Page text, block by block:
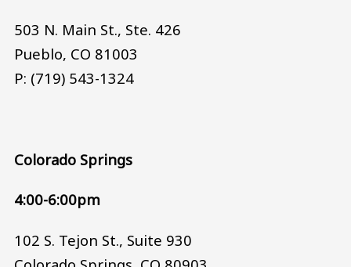
503 N. Main St., Ste. 426
Pueblo, CO 81003
P: (719) 543-1324
Colorado Springs
4:00-6:00pm
102 S. Tejon St., Suite 930